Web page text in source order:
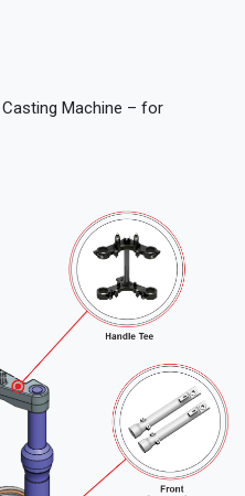
Casting Machine – for